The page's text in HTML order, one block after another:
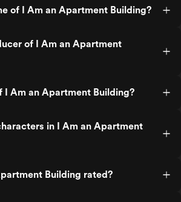
of I Am an Apartment Building?
of I Am an Apartment
I Am an Apartment Building?
in I Am an Apartment
Building rated?